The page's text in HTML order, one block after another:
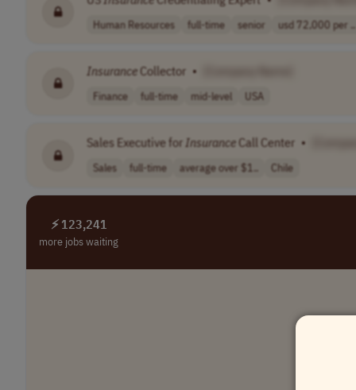
Human Resources full-time senior usd 72,000 per ..
InsuranceCollector •
Finance full-time mid-level USA
Sales Executive for InsuranceCall Center •
Sales full-time average over $1.. Chile
⚡ 123,241
more jobs waiting